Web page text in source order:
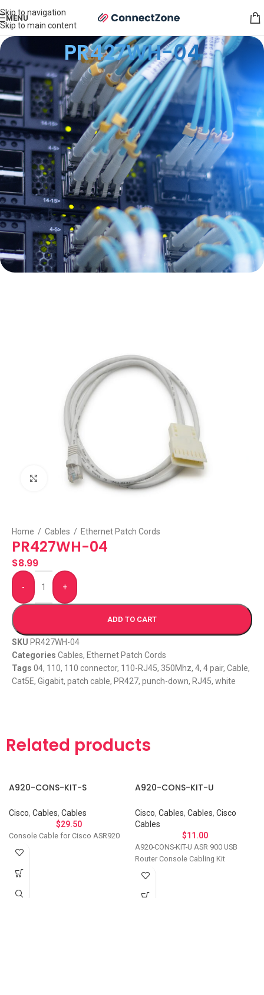
Skip to navigation
Skip to main content
MENU
PR427WH-04
Click to enlarge
Home / Cables / Ethernet Patch Cords
PR427WH-04
$8.99
- +
ADD TO CART
SKU PR427WH-04
Categories Cables, Ethernet Patch Cords
Tags 04, 110, 110 connector, 110-RJ45, 350Mhz, 4, 4 pair, Cable,
Cat5E, Gigabit, patch cable, PR427, punch-down, RJ45, white
Related products
A920-CONS-KIT-S
Cisco, Cables, Cables
$29.50
Console Cable for Cisco ASR920
A920-CONS-KIT-U
Cisco, Cables, Cables, Cisco
Cables
$11.00
A920-CONS-KIT-U ASR 900 USB
Router Console Cabling Kit